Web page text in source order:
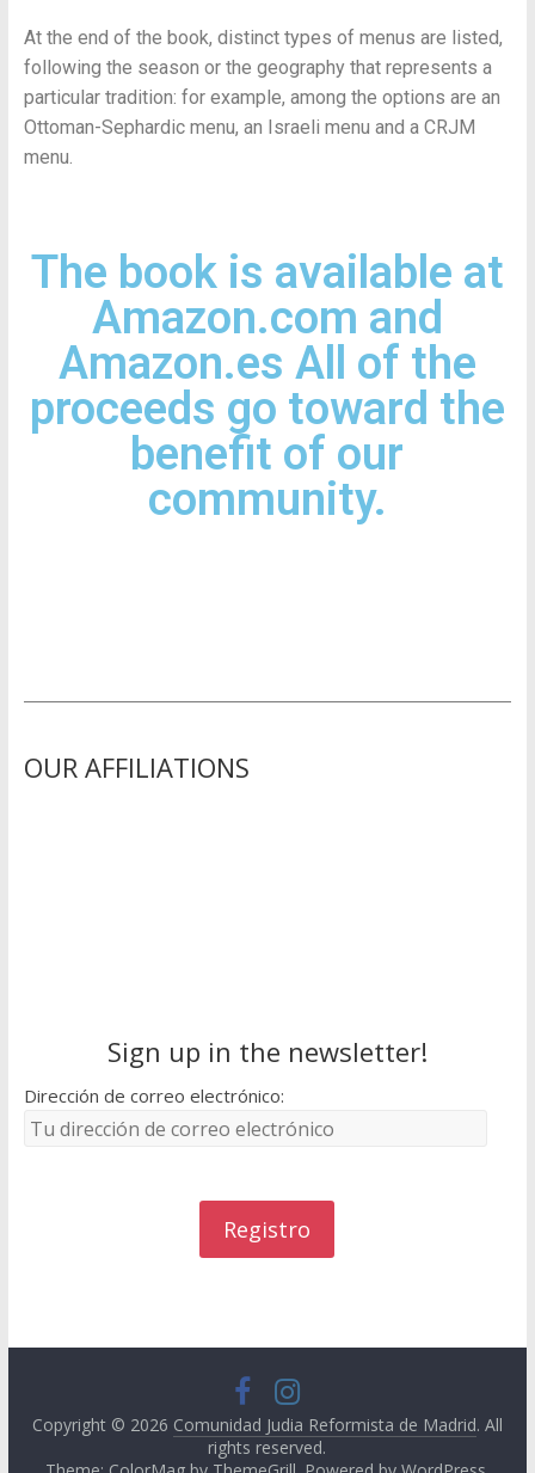
At the end of the book, distinct types of menus are listed,
following the season or the geography that represents a
particular tradition: for example, among the options are an
Ottoman-Sephardic menu, an Israeli menu and a CRJM
menu.
The book is available at
Amazon.com and
Amazon.es All of the
proceeds go toward the
benefit of our
community.
OUR AFFILIATIONS
Sign up in the newsletter!
Dirección de correo electrónico:
Copyright © 2026 Comunidad Judia Reformista de Madrid. All
rights reserved.